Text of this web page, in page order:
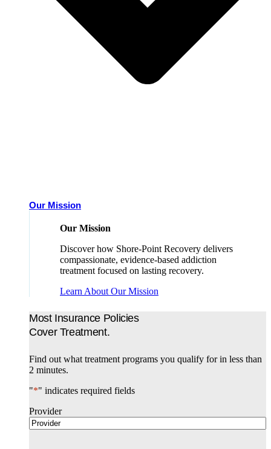
Our Mission
Our Mission
Discover how Shore-Point Recovery delivers
compassionate, evidence-based addiction
treatment focused on lasting recovery.
Learn About Our Mission
Most Insurance Policies
Cover Treatment.
Find out what treatment programs you qualify for in less than
2 minutes.
"*" indicates required fields
Provider